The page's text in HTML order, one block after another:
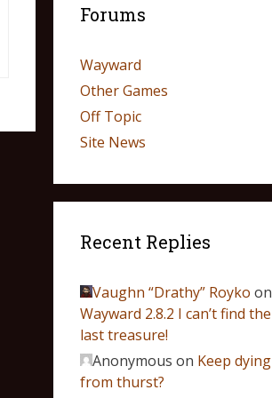
Forums
Wayward
Other Games
Off Topic
Site News
Recent Replies
Vaughn “Drathy” Royko on
Wayward 2.8.2 I can’t find the
last treasure!
Anonymous on Keep dying
from thurst?